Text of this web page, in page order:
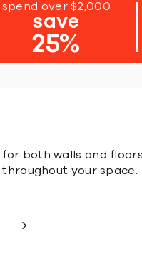
spend over $2,000
save
25%
both walls and
your space.